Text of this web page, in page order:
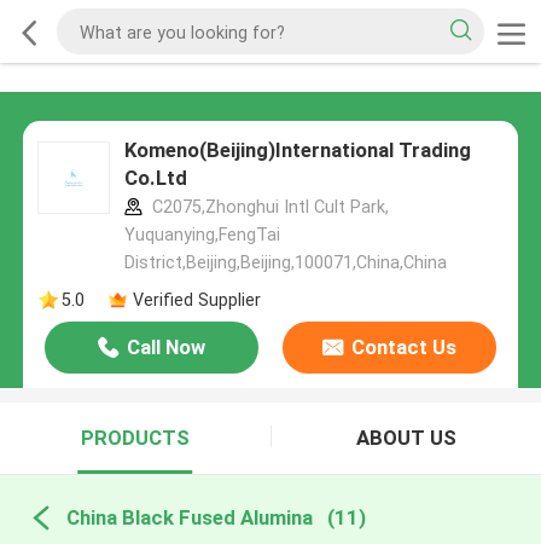
Komeno(Beijing)International Trading
Co.Ltd
C2075,Zhonghui Intl Cult Park,
Yuquanying,FengTai
District,Beijing,Beijing,100071,China,China
5.0
Verified Supplier
Call Now Contact Us
PRODUCTS ABOUT US
China Black Fused Alumina (11)